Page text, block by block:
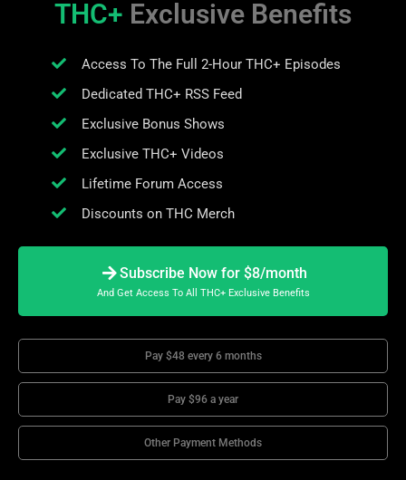
THC+ Exclusive Benefits
Access To The Full 2-Hour THC+ Episodes
Dedicated THC+ RSS Feed
Exclusive Bonus Shows
Exclusive THC+ Videos
Lifetime Forum Access
Discounts on THC Merch
Subscribe Now for $8/month
And Get Access To All THC+ Exclusive Benefits
Pay $48 every 6 months
Pay $96 a year
Other Payment Methods